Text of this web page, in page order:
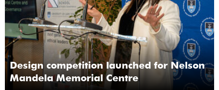
Design competition launched for Nelson
Mandela Memorial Centre